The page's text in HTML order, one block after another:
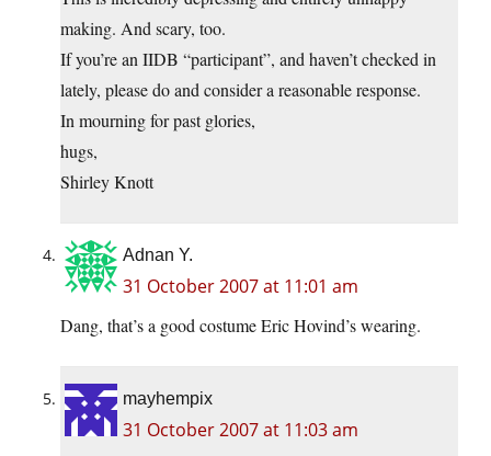
making. And scary, too.
If you’re an IIDB “participant”, and haven’t checked in
lately, please do and consider a reasonable response.
In mourning for past glories,
hugs,
Shirley Knott
Adnan Y.
31 October 2007 at 11:01 am
Dang, that’s a good costume Eric Hovind’s wearing.
mayhempix
31 October 2007 at 11:03 am